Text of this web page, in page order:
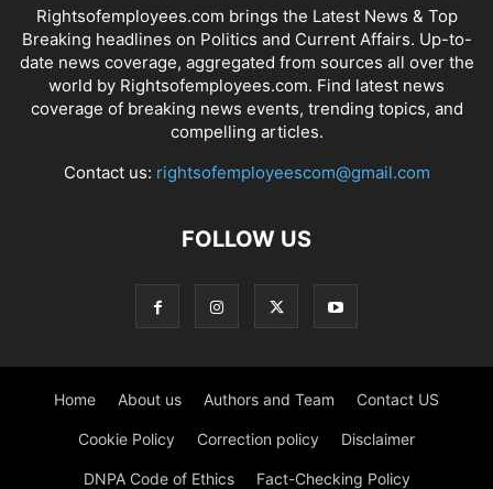
Rightsofemployees.com brings the Latest News & Top
Breaking headlines on Politics and Current Affairs. Up-to-
date news coverage, aggregated from sources all over the
world by Rightsofemployees.com. Find latest news
coverage of breaking news events, trending topics, and
compelling articles.
Contact us: rightsofemployeescom@gmail.com
FOLLOW US
Home About us Authors and Team Contact US
Cookie Policy Correction policy Disclaimer
DNPA Code of Ethics Fact-Checking Policy